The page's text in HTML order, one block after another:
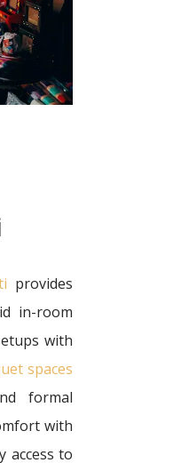
provides
in-room
with
spaces
formal
with
access to